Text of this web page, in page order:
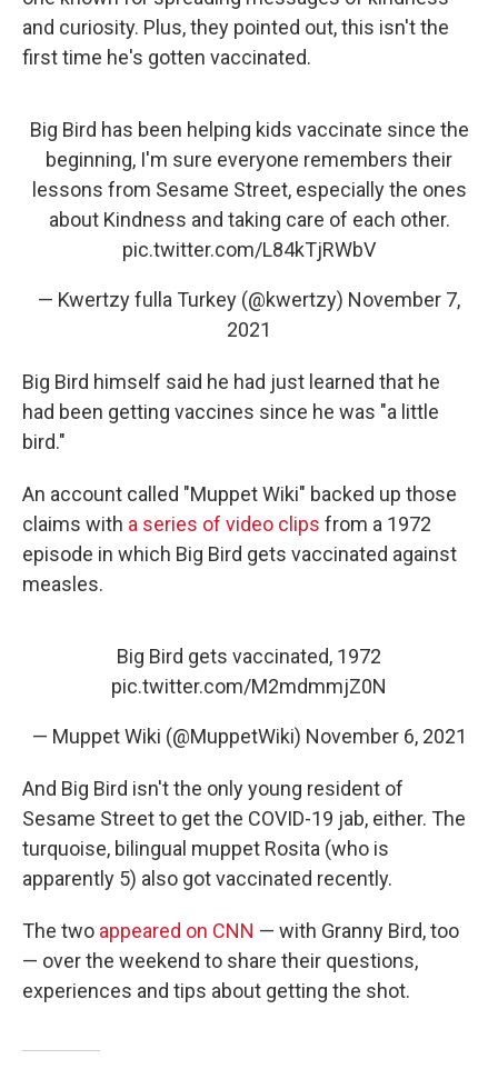
and curiosity. Plus, they pointed out, this isn't the
first time he's gotten vaccinated.
Big Bird has been helping kids vaccinate since the
beginning, I'm sure everyone remembers their
lessons from Sesame Street, especially the ones
about Kindness and taking care of each other.
pic.twitter.com/L84kTjRWbV
— Kwertzy fulla Turkey (@kwertzy) November 7,
2021
Big Bird himself said he had just learned that he
had been getting vaccines since he was "a little
bird."
An account called "Muppet Wiki" backed up those
claims with a series of video clips from a 1972
episode in which Big Bird gets vaccinated against
measles.
Big Bird gets vaccinated, 1972
pic.twitter.com/M2mdmmjZ0N
— Muppet Wiki (@MuppetWiki) November 6, 2021
And Big Bird isn't the only young resident of
Sesame Street to get the COVID-19 jab, either. The
turquoise, bilingual muppet Rosita (who is
apparently 5) also got vaccinated recently.
The two appeared on CNN — with Granny Bird, too
— over the weekend to share their questions,
experiences and tips about getting the shot.